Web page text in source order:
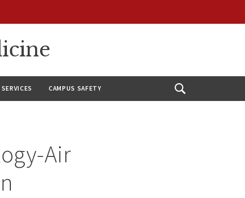
SERVICES CAMPUS SAFETY
Open
Air